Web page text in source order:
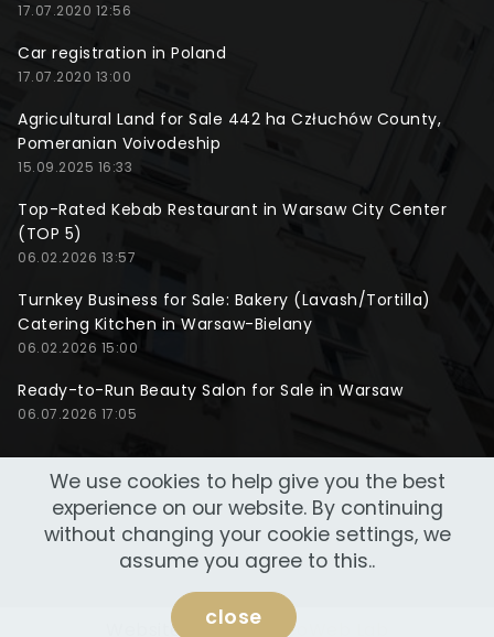
17.07.2020 12:56
Car registration in Poland
17.07.2020 13:00
Agricultural Land for Sale 442 ha Człuchów County,
Pomeranian Voivodeship
15.09.2025 16:33
Top-Rated Kebab Restaurant in Warsaw City Center
(TOP 5)
06.02.2026 13:57
Turnkey Business for Sale: Bakery (Lavash/Tortilla)
Catering Kitchen in Warsaw-Bielany
06.02.2026 15:00
Ready-to-Run Beauty Salon for Sale in Warsaw
06.07.2026 17:05
Website made by NeoWeb Lab
We use cookies to help give you the best
experience on our website. By continuing
without changing your cookie settings, we
assume you agree to this..
close